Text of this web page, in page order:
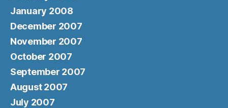
January 2008
December 2007
November 2007
October 2007
September 2007
August 2007
July 2007